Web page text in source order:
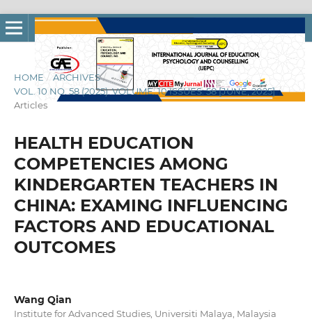
HOME / ARCHIVES /
VOL. 10 NO. 58 (2025): VOLUME: 10 ISSUES: 58 [JUNE, 2025] /
Articles
HEALTH EDUCATION
COMPETENCIES AMONG
KINDERGARTEN TEACHERS IN
CHINA: EXAMING INFLUENCING
FACTORS AND EDUCATIONAL
OUTCOMES
Wang Qian
Institute for Advanced Studies, Universiti Malaya, Malaysia